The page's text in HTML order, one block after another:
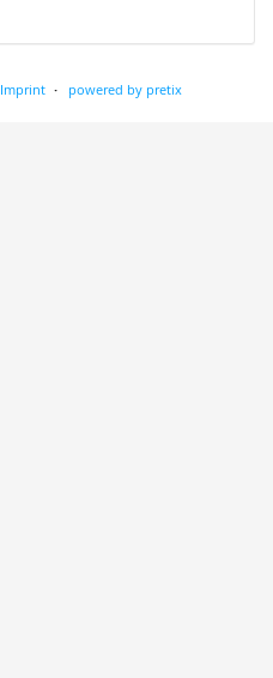
Imprint powered by pretix